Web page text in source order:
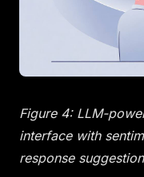
Figure 4: LLM-
interface with
response